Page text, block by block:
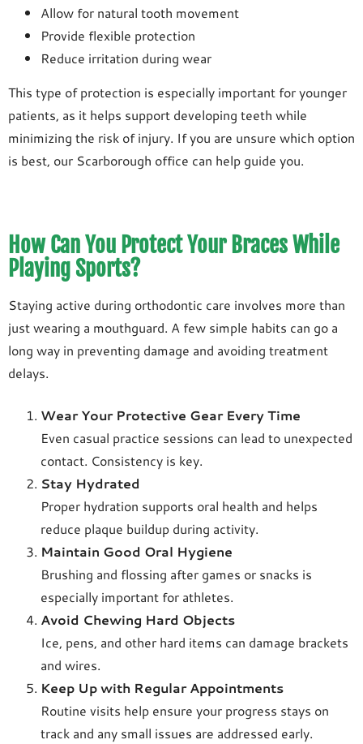
Allow for natural tooth movement
Provide flexible protection
Reduce irritation during wear
This type of protection is especially important for younger
patients, as it helps support developing teeth while
minimizing the risk of injury. If you are unsure which option
is best, our Scarborough office can help guide you.
How Can You Protect Your Braces While
Playing Sports?
Staying active during orthodontic care involves more than
just wearing a mouthguard. A few simple habits can go a
long way in preventing damage and avoiding treatment
delays.
Wear Your Protective Gear Every Time
Even casual practice sessions can lead to unexpected
contact. Consistency is key.
Stay Hydrated
Proper hydration supports oral health and helps
reduce plaque buildup during activity.
Maintain Good Oral Hygiene
Brushing and flossing after games or snacks is
especially important for athletes.
Avoid Chewing Hard Objects
Ice, pens, and other hard items can damage brackets
and wires.
Keep Up with Regular Appointments
Routine visits help ensure your progress stays on
track and any small issues are addressed early.